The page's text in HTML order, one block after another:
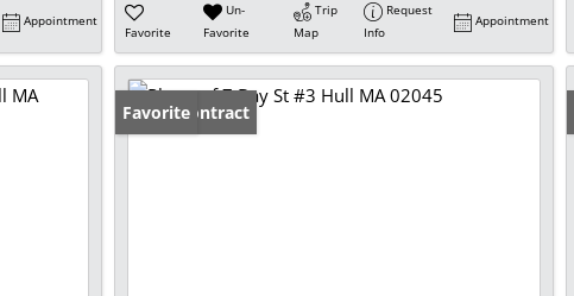
Appointment
Favorite
Un-
Favorite
Trip
Map
Request
Info
Appointment
Under Contract
Favorite